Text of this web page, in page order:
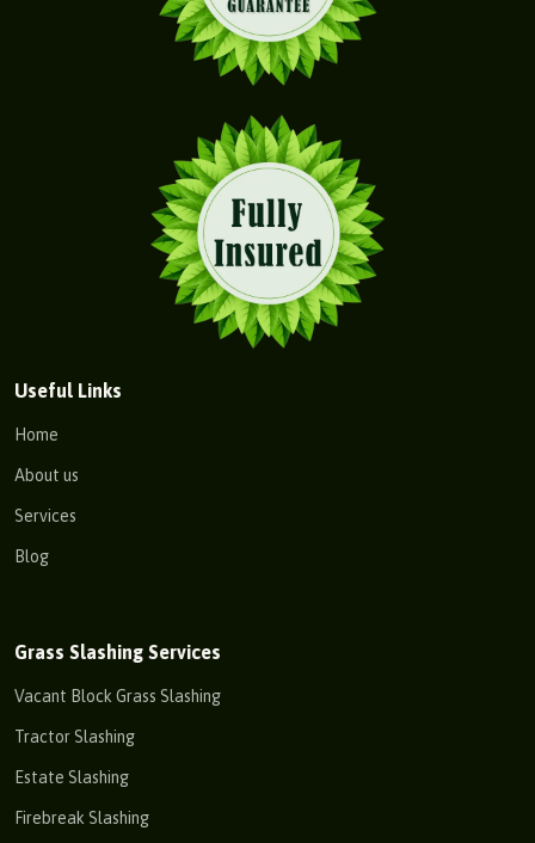
Useful Links
Home
About us
Services
Blog
Grass Slashing Services
Vacant Block Grass Slashing
Tractor Slashing
Estate Slashing
Firebreak Slashing